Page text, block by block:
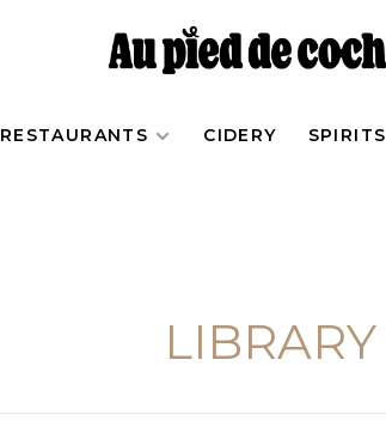
RESTAURANTS CIDERY SPIRITS
LIBRARY